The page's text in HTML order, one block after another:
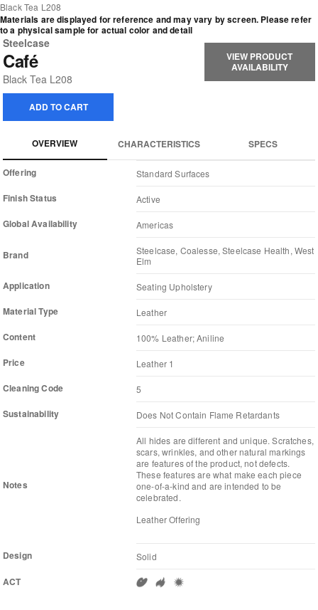
Black Tea L208
Materials are displayed for reference and may vary by screen. Please refer
to a physical sample for actual color and detail
Steelcase
Café
Black Tea L208
ADD TO CART
VIEW PRODUCT
AVAILABILITY
OVERVIEW CHARACTERISTICS SPECS
Offering Standard Surfaces
Finish Status Active
Global Availability Americas
Brand
Steelcase, Coalesse, Steelcase Health, West
Elm
Application Seating Upholstery
Material Type Leather
Content 100% Leather; Aniline
Price Leather 1
Cleaning Code 5
Sustainability Does Not Contain Flame Retardants
Notes
All hides are different and unique. Scratches,
scars, wrinkles, and other natural markings
are features of the product, not defects.
These features are what make each piece
one-of-a-kind and are intended to be
celebrated.
Leather Offering
Design Solid
ACT